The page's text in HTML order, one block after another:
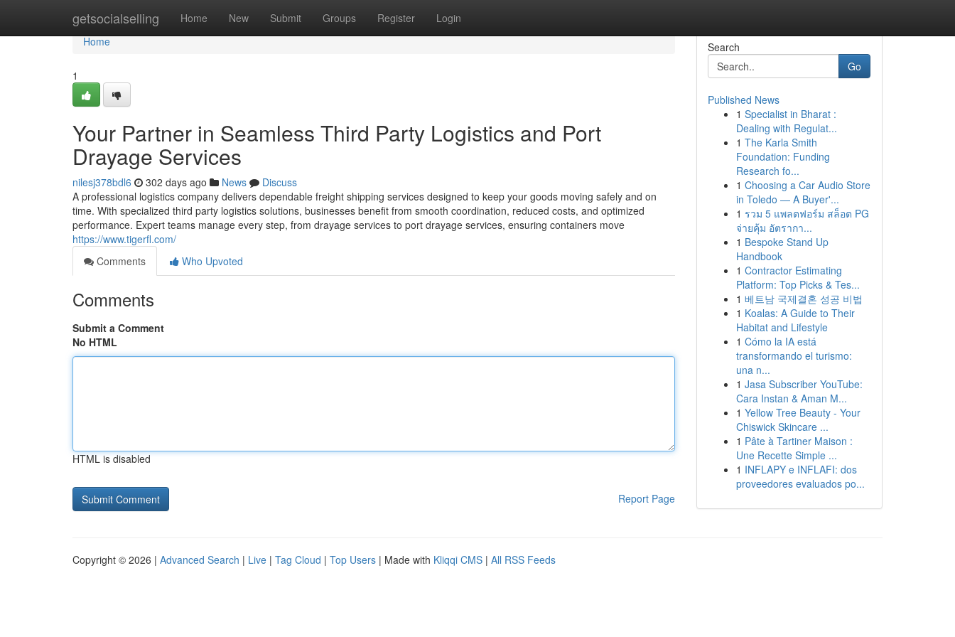
getsocialselling Home New Submit Groups Register Login
Home
Home
1
Your Partner in Seamless Third Party Logistics and Port
Drayage Services
nilesj378bdl6 302 days ago News
Discuss
A professional logistics company delivers dependable freight shipping services designed to keep your goods moving safely and on
time. With specialized third party logistics solutions, businesses benefit from smooth coordination, reduced costs, and optimized
performance. Expert teams manage every step, from drayage services to port drayage services, ensuring containers move
https://www.tigerfl.com/
Comments
Who Upvoted
Comments
Submit a Comment
No HTML
HTML is disabled
Report Page
Search
Go
Published News
1 Specialist in Bharat :
Dealing with Regulat...
1 The Karla Smith
Foundation: Funding
Research fo...
1 Choosing a Car Audio Store
in Toledo — A Buyer'...
1 รวม 5 แพลตฟอร์ม สล็อต PG
จ่ายคุ้ม อัตรากา...
1 Bespoke Stand Up
Handbook
1 Contractor Estimating
Platform: Top Picks & Tes...
1 베트남 국제결혼 성공 비법
1 Koalas: A Guide to Their
Habitat and Lifestyle
1 Cómo la IA está
transformando el turismo:
una n...
1 Jasa Subscriber YouTube:
Cara Instan & Aman M...
1 Yellow Tree Beauty - Your
Chiswick Skincare ...
1 Pâte à Tartiner Maison :
Une Recette Simple ...
1 INFLAPY e INFLAFI: dos
proveedores evaluados po...
Copyright © 2026 | Advanced Search | Live | Tag Cloud | Top Users | Made with Kliqqi CMS | All RSS Feeds